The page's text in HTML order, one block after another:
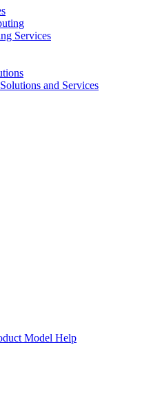
Services
and Services
Model Help